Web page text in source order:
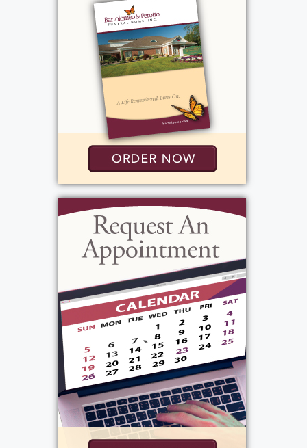
lieu of flowers, donations may be sent to
Cornell Lab of Ornithology, 159 Sapsucker
Woods Road, Ithaca, NY 14850, in Scott’s